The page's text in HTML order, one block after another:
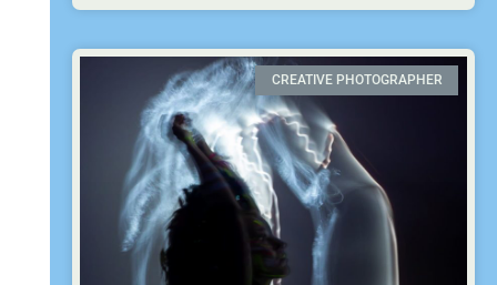
CREATIVE PHOTOGRAPHER